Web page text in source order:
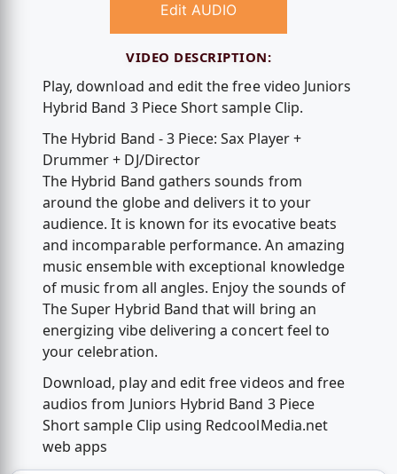
Edit AUDIO
VIDEO DESCRIPTION:
Play, download and edit the free video Juniors
Hybrid Band 3 Piece Short sample Clip.
The Hybrid Band - 3 Piece: Sax Player +
Drummer + DJ/Director
The Hybrid Band gathers sounds from
around the globe and delivers it to your
audience. It is known for its evocative beats
and incomparable performance. An amazing
music ensemble with exceptional knowledge
of music from all angles. Enjoy the sounds of
The Super Hybrid Band that will bring an
energizing vibe delivering a concert feel to
your celebration.
Download, play and edit free videos and free
audios from Juniors Hybrid Band 3 Piece
Short sample Clip using RedcoolMedia.net
web apps